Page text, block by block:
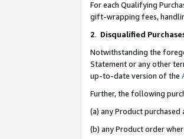
For each Qualifying
gift-wrapping fees,
2. Disqualified
Notwithstanding the
Statement or any other
up-to-date version of the
Further, the following
(a) any Product
(b) any Product order